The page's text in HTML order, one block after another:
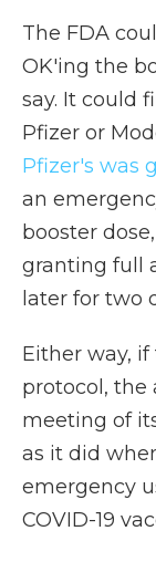
The FDA
OK'ing the
say. It could
Pfizer or
Pfizer's was
an
booster
granting full
later for two
Either way, if
protocol, the
meeting of
as it did
emergency
COVID-19